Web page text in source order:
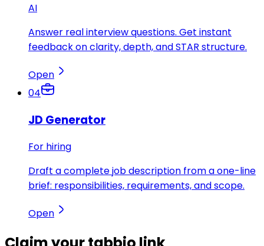
AI
Answer real interview questions. Get instant
feedback on clarity, depth, and STAR structure.
Open
04
JD Generator
For hiring
Draft a complete job description from a one-line
brief: responsibilities, requirements, and scope.
Open